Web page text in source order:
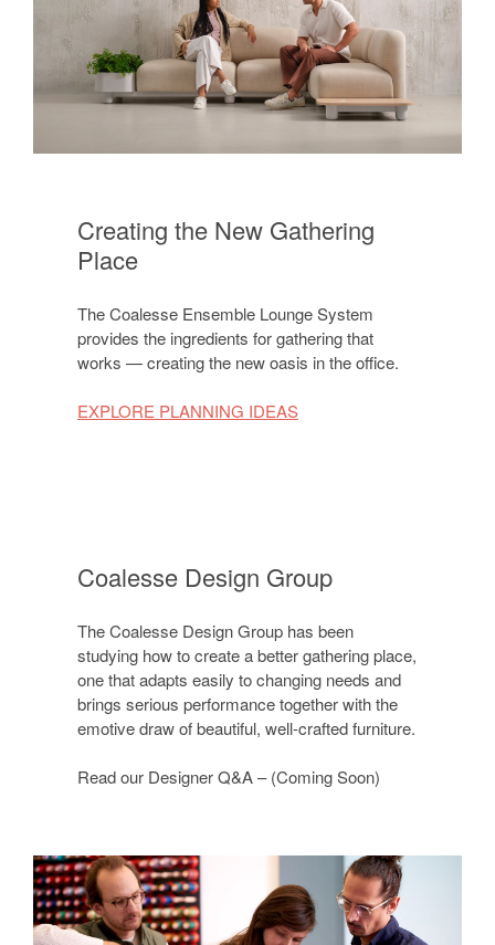
Creating the New Gathering
Place
The Coalesse Ensemble Lounge System
provides the ingredients for gathering that
works — creating the new oasis in the office.
EXPLORE PLANNING IDEAS
Coalesse Design Group
The Coalesse Design Group has been
studying how to create a better gathering place,
one that adapts easily to changing needs and
brings serious performance together with the
emotive draw of beautiful, well-crafted furniture.
Read our Designer Q&A – (Coming Soon)